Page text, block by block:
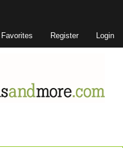
Favorites Register Login